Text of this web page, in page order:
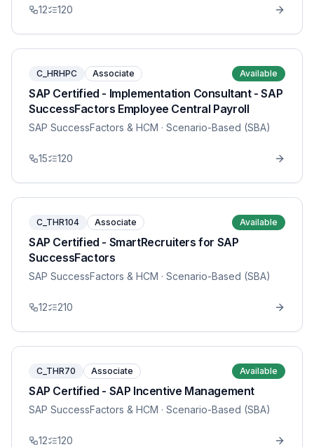
12 120
C_HRHPC Associate Available
SAP Certified - Implementation Consultant - SAP
SuccessFactors Employee Central Payroll
SAP SuccessFactors & HCM · Scenario-Based (SBA)
15 120
C_THR104 Associate Available
SAP Certified - SmartRecruiters for SAP
SuccessFactors
SAP SuccessFactors & HCM · Scenario-Based (SBA)
12 210
C_THR70 Associate Available
SAP Certified - SAP Incentive Management
SAP SuccessFactors & HCM · Scenario-Based (SBA)
12 120